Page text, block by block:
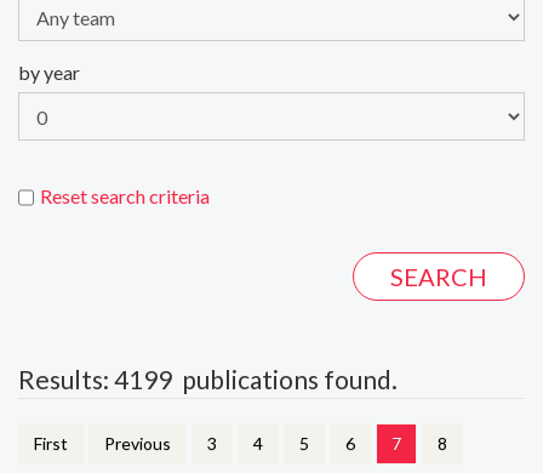
by year
Reset search criteria
Results: 4199 publications found.
First Previous 3 4 5 6 7 8